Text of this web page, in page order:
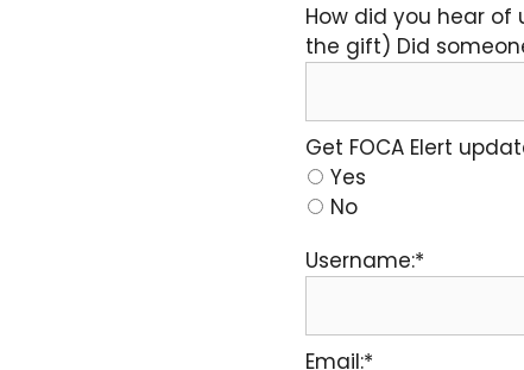
How did you hear of
the gift) Did
Get FOCA Elert
Yes
No
Username:*
Email:*